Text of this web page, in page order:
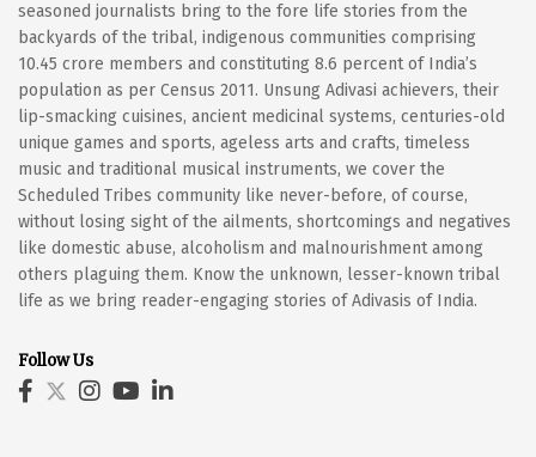
seasoned journalists bring to the fore life stories from the
backyards of the tribal, indigenous communities comprising
10.45 crore members and constituting 8.6 percent of India’s
population as per Census 2011. Unsung Adivasi achievers, their
lip-smacking cuisines, ancient medicinal systems, centuries-old
unique games and sports, ageless arts and crafts, timeless
music and traditional musical instruments, we cover the
Scheduled Tribes community like never-before, of course,
without losing sight of the ailments, shortcomings and negatives
like domestic abuse, alcoholism and malnourishment among
others plaguing them. Know the unknown, lesser-known tribal
life as we bring reader-engaging stories of Adivasis of India.
Follow Us